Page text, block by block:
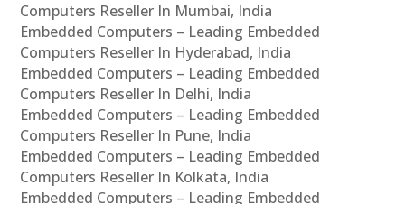
Computers Reseller In Mumbai, India
Embedded Computers – Leading Embedded
Computers Reseller In Hyderabad, India
Embedded Computers – Leading Embedded
Computers Reseller In Delhi, India
Embedded Computers – Leading Embedded
Computers Reseller In Pune, India
Embedded Computers – Leading Embedded
Computers Reseller In Kolkata, India
Embedded Computers – Leading Embedded